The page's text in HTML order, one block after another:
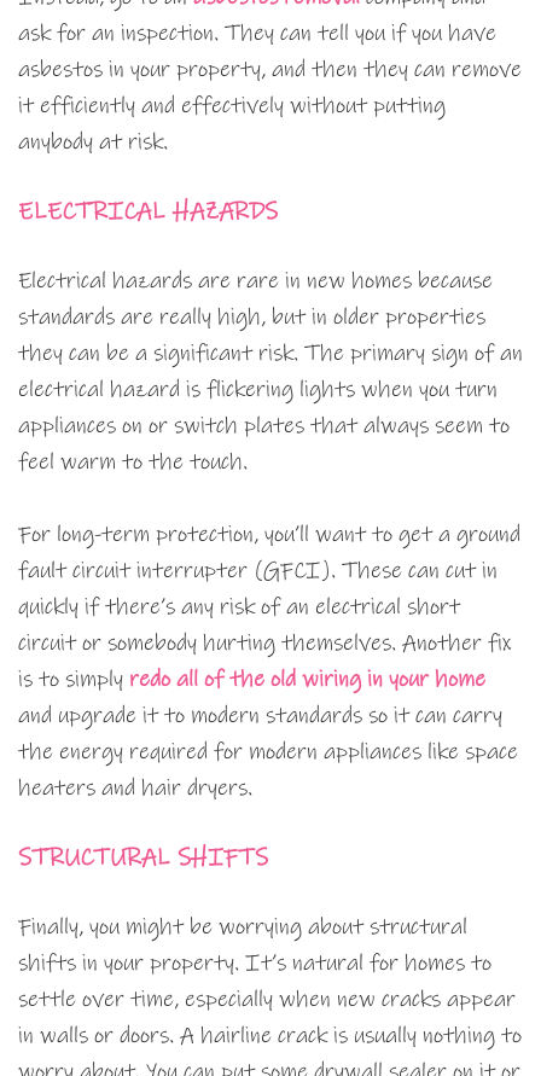
ask for an inspection. They can tell you if you have
asbestos in your property, and then they can remove
it efficiently and effectively without putting
anybody at risk.
ELECTRICAL HAZARDS
Electrical hazards are rare in new homes because
standards are really high, but in older properties
they can be a significant risk. The primary sign of an
electrical hazard is flickering lights when you turn
appliances on or switch plates that always seem to
feel warm to the touch.
For long-term protection, you’ll want to get a ground
fault circuit interrupter (GFCI). These can cut in
quickly if there’s any risk of an electrical short
circuit or somebody hurting themselves. Another fix
is to simply redo all of the old wiring in your home
and upgrade it to modern standards so it can carry
the energy required for modern appliances like space
heaters and hair dryers.
STRUCTURAL SHIFTS
Finally, you might be worrying about structural
shifts in your property. It’s natural for homes to
settle over time, especially when new cracks appear
in walls or doors. A hairline crack is usually nothing to